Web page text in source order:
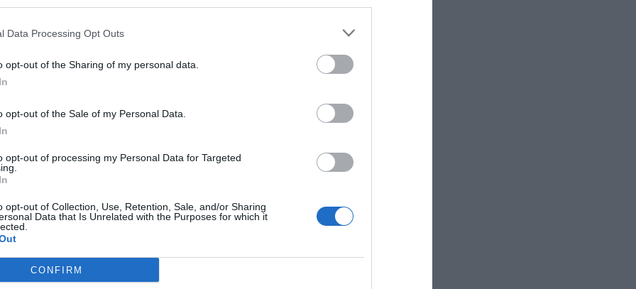
Data Processing Opt Outs
opt-out of the Sharing of my personal data.
opt-out of the Sale of my Personal Data.
opt-out of processing my Personal Data for Targeted
opt-out of Collection, Use, Retention, Sale, and/or Sharing
Data that Is Unrelated with the Purposes for which it
CONFIRM
Έλληνες του 2017 (Pics)!